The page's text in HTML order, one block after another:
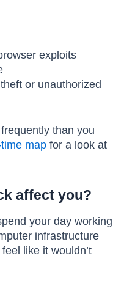
exploits
or unauthorized
than you
map for a look at
affect you?
your day working
infrastructure
like it wouldn’t